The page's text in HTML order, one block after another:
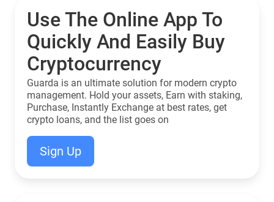
Use The Online App To
Quickly And Easily Buy
Cryptocurrency
Guarda is an ultimate solution for modern crypto
management. Hold your assets, Earn with staking,
Purchase, Instantly Exchange at best rates, get
crypto loans, and the list goes on
Sign Up